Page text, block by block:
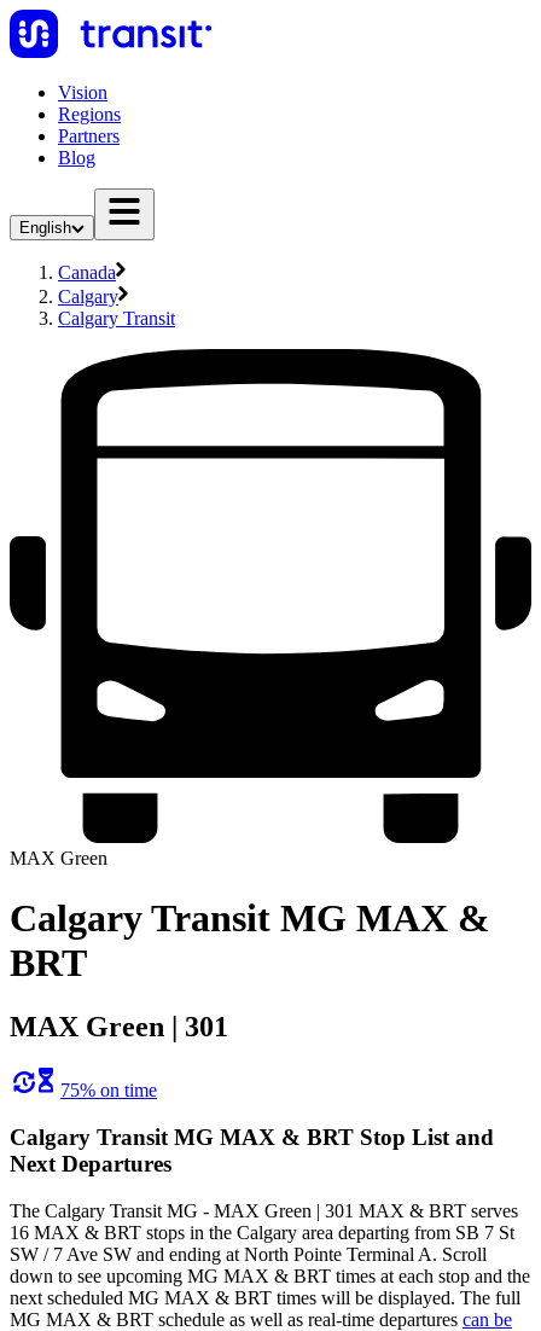
Vision
Regions
Partners
Blog
English
Canada
Calgary
Calgary Transit
MAX Green
Calgary Transit MG MAX &
BRT
MAX Green | 301
75% on time
Calgary Transit MG MAX & BRT Stop List and
Next Departures
The Calgary Transit MG - MAX Green | 301 MAX & BRT serves
16 MAX & BRT stops in the Calgary area departing from SB 7 St
SW / 7 Ave SW and ending at North Pointe Terminal A. Scroll
down to see upcoming MG MAX & BRT times at each stop and the
next scheduled MG MAX & BRT times will be displayed. The full
MG MAX & BRT schedule as well as real-time departures can be